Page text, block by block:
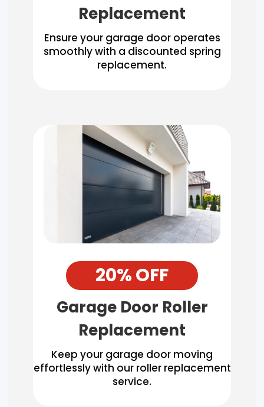
Replacement
Ensure your garage door operates
smoothly with a discounted spring
replacement.
20% OFF
Garage Door Roller
Replacement
Keep your garage door moving
effortlessly with our roller replacement
service.